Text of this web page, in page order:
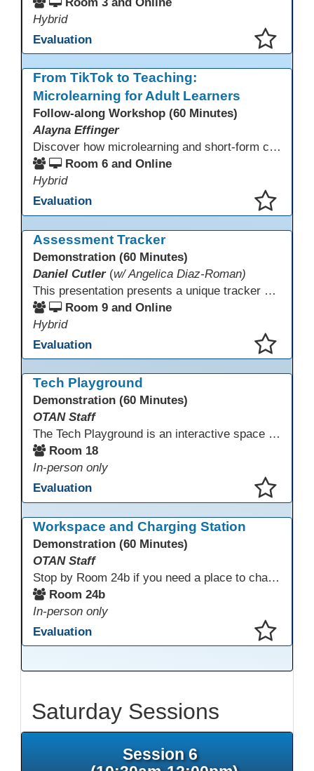
Hybrid
Evaluation
From TikTok to Teaching:
Microlearning for Adult Learners
Follow-along Workshop (60 Minutes)
Alayna Effinger
Discover how microlearning and short-form content can boost engagement and retention for adult learners. This session explores mobile-first strategies, TikTok-style mini lessons, and AI tools to quickly create bite-size instruction for ESL, ABE/HSE, and CTE classes. Walk away with ready-to-use templates and practical workflows you can implement immediately.
Room 6 and Online
Hybrid
Evaluation
Assessment Tracker
Demonstration (60 Minutes)
Daniel Cutler (w/ Angelica Diaz-Roman)
This presentation presents a unique tracker created by Monterey Adult School to monitor CASAS scores and EL Civics scores all in one place. The tracker allows you to see which students received level gains and passed their Civics assessments. It is a very comprehensive view of your students progress and performance.
Room 9 and Online
Hybrid
Evaluation
Tech Playground
Demonstration (60 Minutes)
OTAN Staff
The Tech Playground is an interactive space where you can explore, experiment, and experience the latest in emerging technology! Get hands-on with technology and see firsthand how these tools are shaping the future of education. Whether you're a tech enthusiast or just curious about what’s next, this is your chance to test, play, and discover in a fun and welcoming environment. Bring your curiosity and get ready to dive into the world of cutting-edge technology!
Room 18
In-person only
Evaluation
Workspace and Charging Station
Demonstration (60 Minutes)
OTAN Staff
Stop by Room 24b if you need a place to charge your devices or a quiet space to do some work.
Room 24b
In-person only
Evaluation
Saturday Sessions
Session 6